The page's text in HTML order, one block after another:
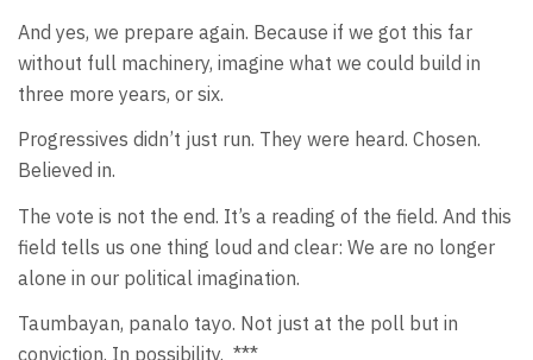
And yes, we prepare again. Because if we got this far
without full machinery, imagine what we could build in
three more years, or six.
Progressives didn’t just run. They were heard. Chosen.
Believed in.
The vote is not the end. It’s a reading of the field. And this
field tells us one thing loud and clear: We are no longer
alone in our political imagination.
Taumbayan, panalo tayo. Not just at the poll but in
conviction. In possibility. ***